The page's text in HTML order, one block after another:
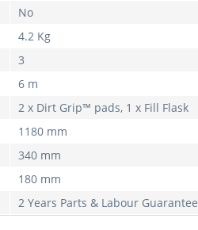
No
4.2 Kg
3
6 m
2 x Dirt Grip™ pads, 1 x Fill Flask
1180 mm
340 mm
180 mm
2 Years Parts & Labour Guarantee